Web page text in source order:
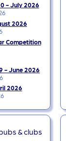
- July 2026
2026
Competition
- June 2026
2026
& clubs